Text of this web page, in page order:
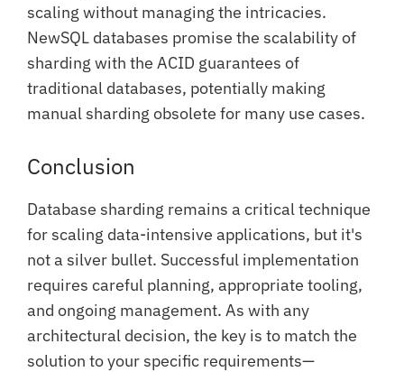
scaling without managing the intricacies.
NewSQL databases promise the scalability of
sharding with the ACID guarantees of
traditional databases, potentially making
manual sharding obsolete for many use cases.
Conclusion
Database sharding remains a critical technique
for scaling data-intensive applications, but it's
not a silver bullet. Successful implementation
requires careful planning, appropriate tooling,
and ongoing management. As with any
architectural decision, the key is to match the
solution to your specific requirements—